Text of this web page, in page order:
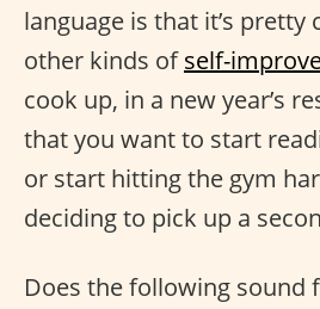
language is that it’s pretty
other kinds ofself-
cook up, in a new year’s
that you want to start
or start hitting the gym
deciding to pick up a
Does the following sound